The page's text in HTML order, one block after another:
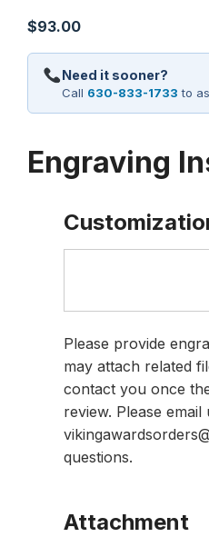
$93.00
Need it sooner?
Call 630-833-1733 to
Engraving
Please provide
may attach related
contact you once
review. Please email
questions.
Attachment